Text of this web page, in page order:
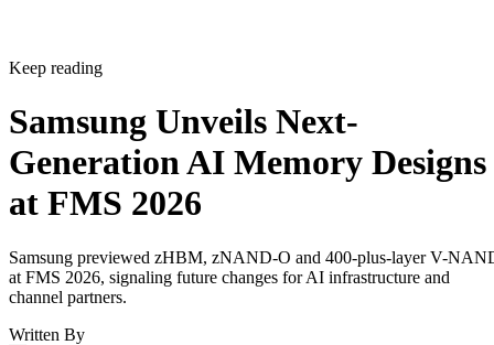
Keep reading
Samsung Unveils Next-
Generation AI Memory Designs
at FMS 2026
Samsung previewed zHBM, zNAND-O and 400-plus-layer V-
at FMS 2026, signaling future changes for AI infrastructure and
channel partners.
Written By